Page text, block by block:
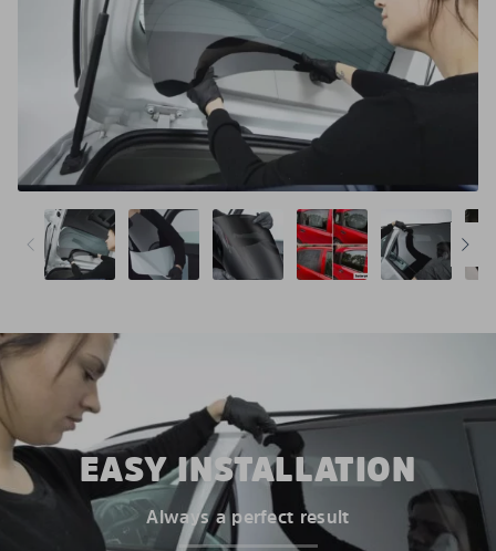
EASY INSTALLATION
Always a perfect result